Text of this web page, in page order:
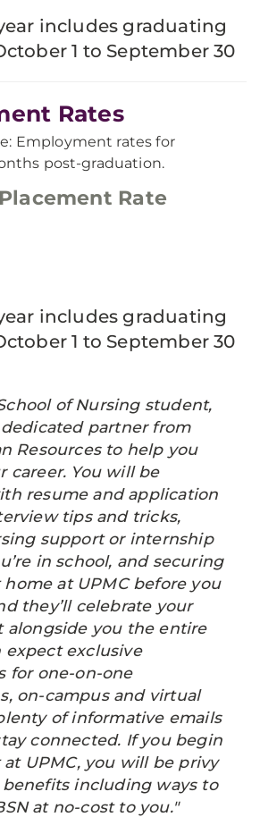
includes graduating
1 to September 30
Rates
Employment rates for
post-graduation.
Rate
includes graduating
1 to September 30
of Nursing student,
dedicated partner from
Resources to help you
career. You will be
resume and application
tips and tricks,
support or internship
in school, and securing
at UPMC before you
they’ll celebrate your
alongside you the entire
expect exclusive
for one-on-one
on-campus and virtual
of informative emails
connected. If you begin
UPMC, you will be privy
including ways to
at no-cost to you."